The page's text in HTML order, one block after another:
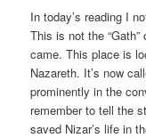
In today’s reading I
This is not the
came. This place is
Nazareth. It’s now
prominently in the
remember to tell the
saved Nizar’s life in